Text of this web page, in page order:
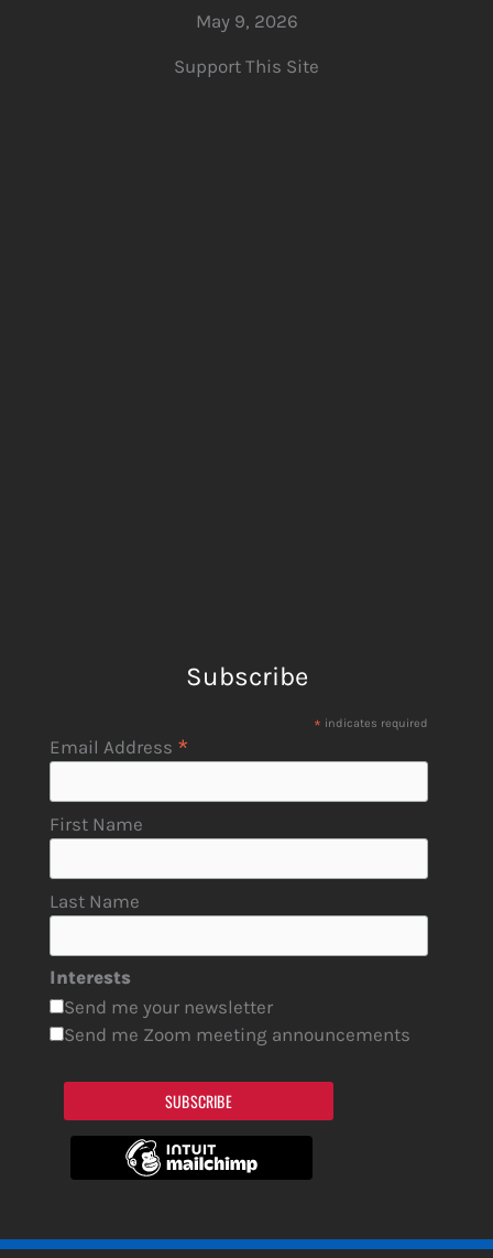
May 9, 2026
Support This Site
Subscribe
* indicates required
Email Address *
First Name
Last Name
Interests
Send me your newsletter
Send me Zoom meeting announcements
SUBSCRIBE